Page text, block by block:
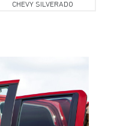
CHEVY SILVERADO